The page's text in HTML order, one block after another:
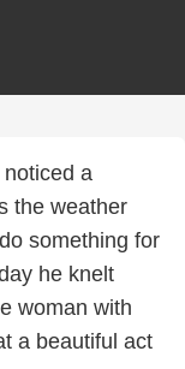
a
the weather
something for
he knelt
woman with
a beautiful act